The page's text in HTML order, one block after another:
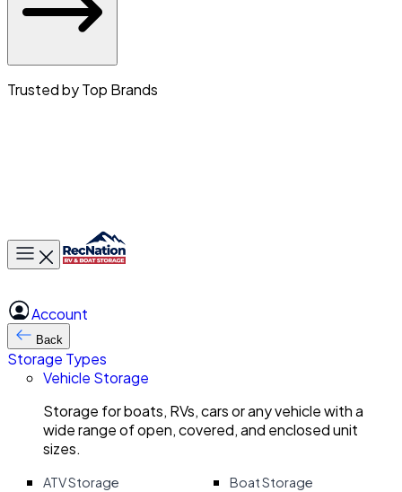
Trusted by Top Brands
Toggle main menu
Account
Back
Storage Types
Vehicle Storage
Storage for boats, RVs, cars or any vehicle with a
wide range of open, covered, and enclosed unit
sizes.
ATV Storage
Boat Storage